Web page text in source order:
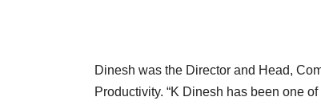
Dinesh was the Director and Head,
Productivity. “K Dinesh has been one